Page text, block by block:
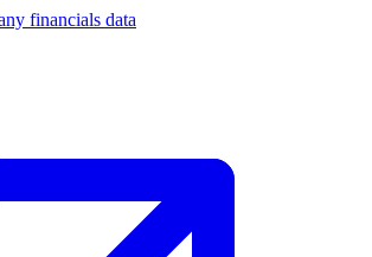
financials data